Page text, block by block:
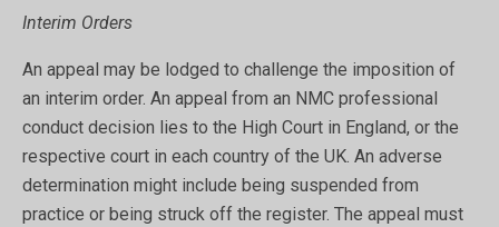
Interim Orders
An appeal may be lodged to challenge the imposition of
an interim order. An appeal from an NMC professional
conduct decision lies to the High Court in England, or the
respective court in each country of the UK. An adverse
determination might include being suspended from
practice or being struck off the register. The appeal must